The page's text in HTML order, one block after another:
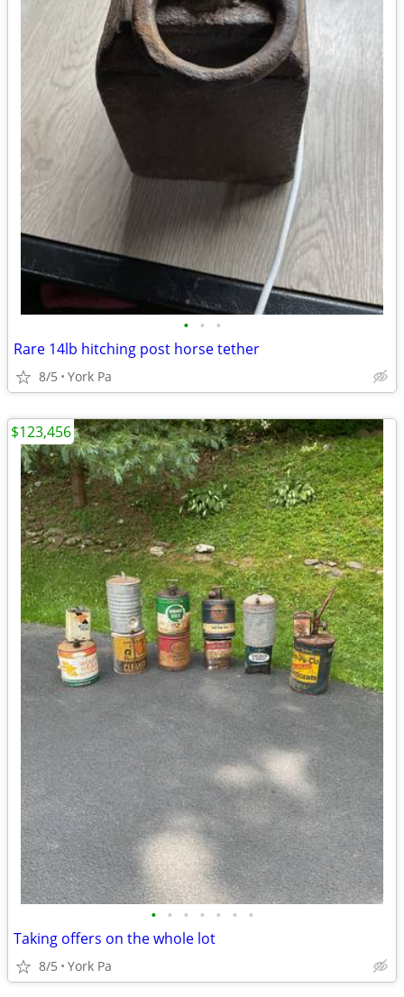
• • •
Rare 14lb hitching post horse tether
8/5 York Pa
• • • • • • •
Taking offers on the whole lot
8/5 York Pa
$123,456